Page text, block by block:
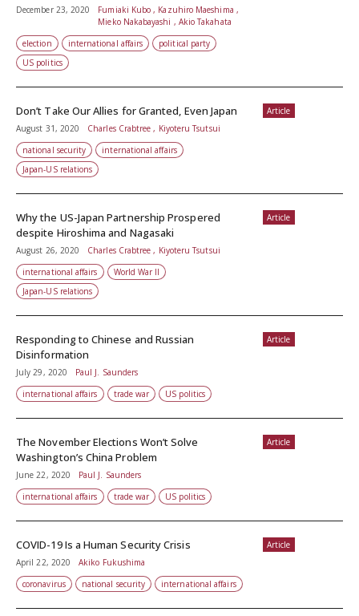
December 23, 2020
Fumiaki Kubo , Kazuhiro Maeshima ,
Mieko Nakabayashi , Akio Takahata
election
international affairs
political party
US politics
Article
Don’t Take Our Allies for Granted, Even Japan
August 31, 2020
Charles Crabtree , Kiyoteru Tsutsui
national security
international affairs
Japan-US relations
Article
Why the US-Japan Partnership Prospered
despite Hiroshima and Nagasaki
August 26, 2020
Charles Crabtree , Kiyoteru Tsutsui
international affairs
World War II
Japan-US relations
Article
Responding to Chinese and Russian
Disinformation
July 29, 2020
Paul J. Saunders
international affairs
trade war US politics
Article
The November Elections Won’t Solve
Washington’s China Problem
June 22, 2020
Paul J. Saunders
international affairs
trade war US politics
Article
COVID-19 Is a Human Security Crisis
April 22, 2020
Akiko Fukushima
coronavirus
national security international affairs